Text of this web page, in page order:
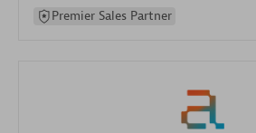
Premier Sales Partner